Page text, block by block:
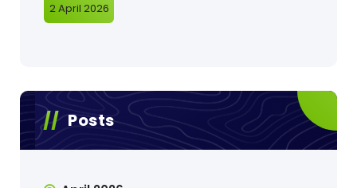
2 April 2026
Posts